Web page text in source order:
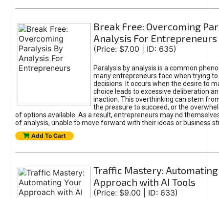
Break Free: Overcoming
Analysis For Entrepreneurs
(Price: $7.00 | ID: 635)
Paralysis by analysis is a common
many entrepreneurs face when trying
decisions. It occurs when the desire to
choice leads to excessive deliberation
inaction. This overthinking can stem
the pressure to succeed, or the
of options available. As a result, entrepreneurs may nd
of analysis, unable to move forward with their ideas or business
Add To Cart
Traffic Mastery: Automating
Approach with AI Tools
(Price: $9.00 | ID: 633)